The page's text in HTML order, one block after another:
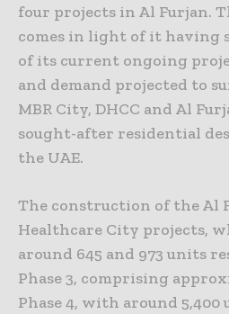
four projects in Al Furjan.
comes in light of it having
of its current ongoing
and demand projected to
MBR City, DHCC and Al
sought-after residential
the UAE.
The construction of the Al
Healthcare City projects,
around 645 and 973 units
Phase 3, comprising
Phase 4, with around 5,400